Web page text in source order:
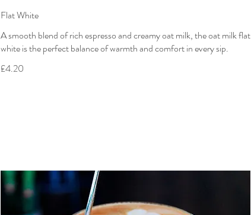
Flat White
A smooth blend of rich espresso and creamy oat milk, the oat milk flat
white is the perfect balance of warmth and comfort in every sip.
£4.20